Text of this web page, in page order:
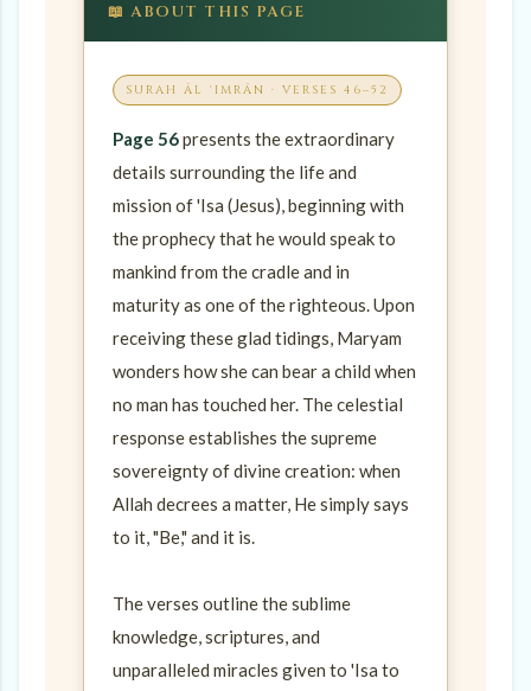
📖 ABOUT THIS PAGE
SURAH ĀL ʿIMRĀN · VERSES 46–52
Page 56presents the extraordinary
details surrounding the life and
mission of 'Isa (Jesus), beginning with
the prophecy that he would speak to
mankind from the cradle and in
maturity as one of the righteous. Upon
receiving these glad tidings, Maryam
wonders how she can bear a child when
no man has touched her. The celestial
response establishes the supreme
sovereignty of divine creation: when
Allah decrees a matter, He simply says
to it, "Be," and it is.
The verses outline the sublime
knowledge, scriptures, and
unparalleled miracles given to 'Isa to